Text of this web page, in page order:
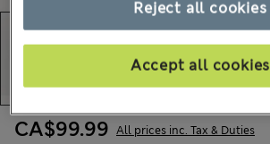
CA$99.99 All prices inc. Tax & Duties
Reject all cookies
Accept all cookies